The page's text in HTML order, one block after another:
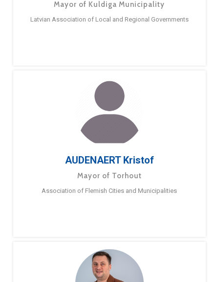
Mayor of Kuldiga Municipality
Latvian Association of Local and Regional Governments
AUDENAERT Kristof
Mayor of Torhout
Association of Flemish Cities and Municipalities